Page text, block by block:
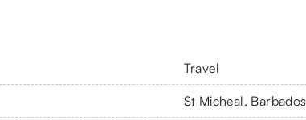
Travel
St Micheal, Barbados